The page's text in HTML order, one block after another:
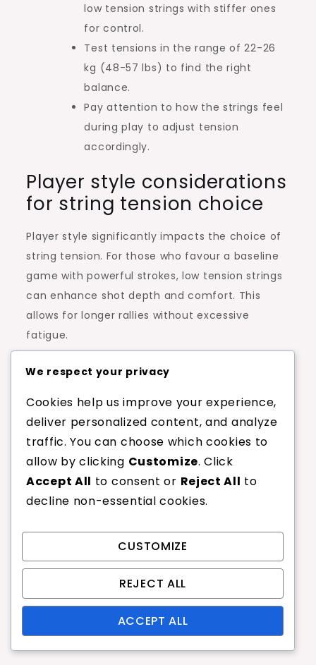
low tension strings with stiffer ones
for control.
Test tensions in the range of 22-26
kg (48-57 lbs) to find the right
balance.
Pay attention to how the strings feel
during play to adjust tension
accordingly.
Player style considerations
for string tension choice
Player style significantly impacts the choice of
string tension. For those who favour a baseline
game with powerful strokes, low tension strings
can enhance shot depth and comfort. This
allows for longer rallies without excessive
fatigue.
Conversely, players who frequently approach
higher tension strings for improved control and
responsiveness. Understanding your playing
style is crucial in determining the optimal
tension for your strings.
Baseline players should lean towards
Net players may benefit from higher
tensions to enhance touch and
control.
Evaluate your performance regularly
and adjust tension based on your
evolving style.
We respect your privacy
Cookies help us improve your experience,
deliver personalized content, and analyze
traffic. You can choose which cookies to
allow by clicking Customize. Click
Accept All to consent or Reject All to
decline non-essential cookies.
CUSTOMIZE
REJECT ALL
ACCEPT ALL